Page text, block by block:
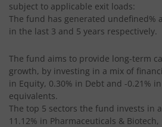
Kotak CRISIL-IBX AAA Bond
Kotak Bond - Short Term Fund
Kotak Floating Rate Fund
subject to applicable exit loads:
The fund has generated undefined%
in the last 3 and 5 years respectively.
The fund aims to provide long-term
growth, by investing in a mix of
in Equity, 0.30% in Debt and -0.21%
equivalents.
The top 5 sectors the fund invests in
11.12% in Pharmaceuticals &